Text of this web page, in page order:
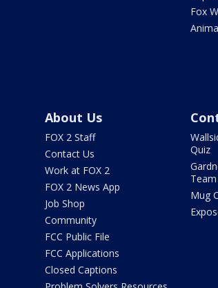
Fox
About Us
FOX 2 Staff
Contact Us
Work at FOX 2
FOX 2 News App
Job Shop
Community
FCC Public File
FCC Applications
Closed Captions
Quiz
Team
Mug